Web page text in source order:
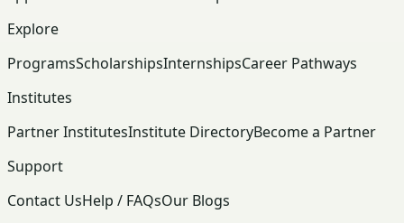
Explore
ProgramsScholarshipsInternshipsCareer Pathways
Institutes
Partner InstitutesInstitute DirectoryBecome a Partner
Support
Contact UsHelp / FAQsOur Blogs